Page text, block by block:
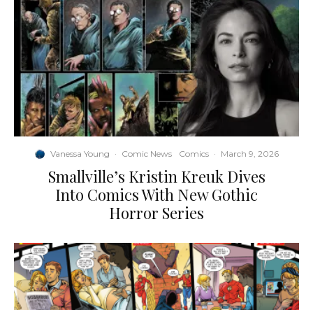
Vanessa Young · Comic News Comics · March 9, 2026
Smallville’s Kristin Kreuk Dives
Into Comics With New Gothic
Horror Series